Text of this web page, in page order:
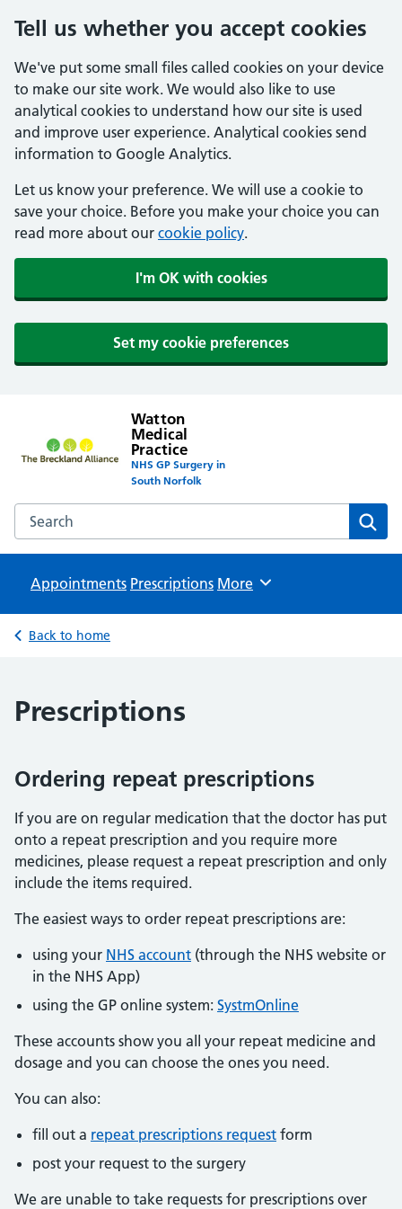
Tell us whether you accept cookies
We've put some small files called cookies on your device
to make our site work. We would also like to use
analytical cookies to understand how our site is used
and improve user experience. Analytical cookies send
information to Google Analytics.
Let us know your preference. We will use a cookie to
save your choice. Before you make your choice you can
read more about our cookie policy.
I'm OK with cookies
Set my cookie preferences
Watton
Medical
Practice
NHS GP Surgery in
South Norfolk
Search the Watton Medical Practice website
Appointments Prescriptions Browse
More
Back to home
Prescriptions
Ordering repeat prescriptions
If you are on regular medication that the doctor has put
onto a repeat prescription and you require more
medicines, please request a repeat prescription and only
include the items required.
The easiest ways to order repeat prescriptions are:
using your NHS account (through the NHS website or
in the NHS App)
using the GP online system: SystmOnline
These accounts show you all your repeat medicine and
dosage and you can choose the ones you need.
You can also:
fill out a repeat prescriptions request form
post your request to the surgery
We are unable to take requests for prescriptions over